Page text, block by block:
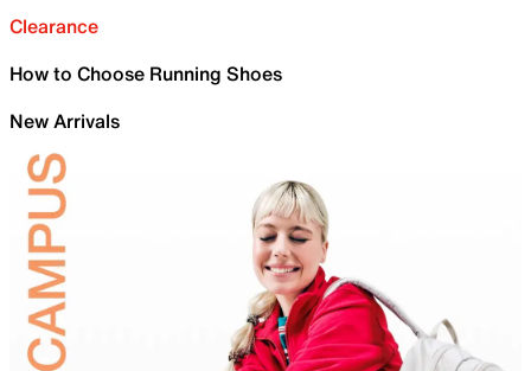
Clearance
How to Choose Running Shoes
New Arrivals